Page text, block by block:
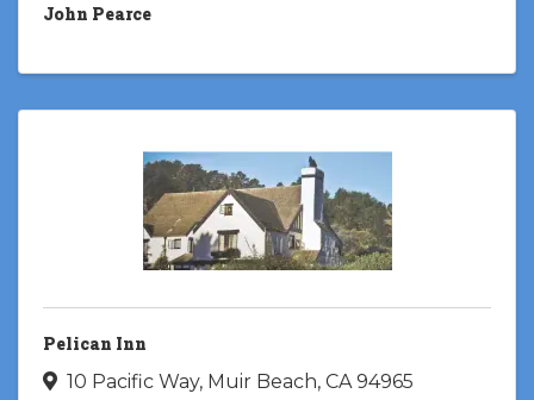
John Pearce
Pelican Inn
10 Pacific Way, Muir Beach, CA94965